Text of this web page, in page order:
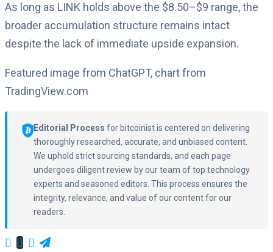
As long as LINK holds above the $8.50–$9 range, the
broader accumulation structure remains intact
despite the lack of immediate upside expansion.
Featured image from ChatGPT, chart from
TradingView.com
Editorial Process for bitcoinist is centered on delivering
thoroughly researched, accurate, and unbiased content.
We uphold strict sourcing standards, and each page
undergoes diligent review by our team of top technology
experts and seasoned editors. This process ensures the
integrity, relevance, and value of our content for our
readers.